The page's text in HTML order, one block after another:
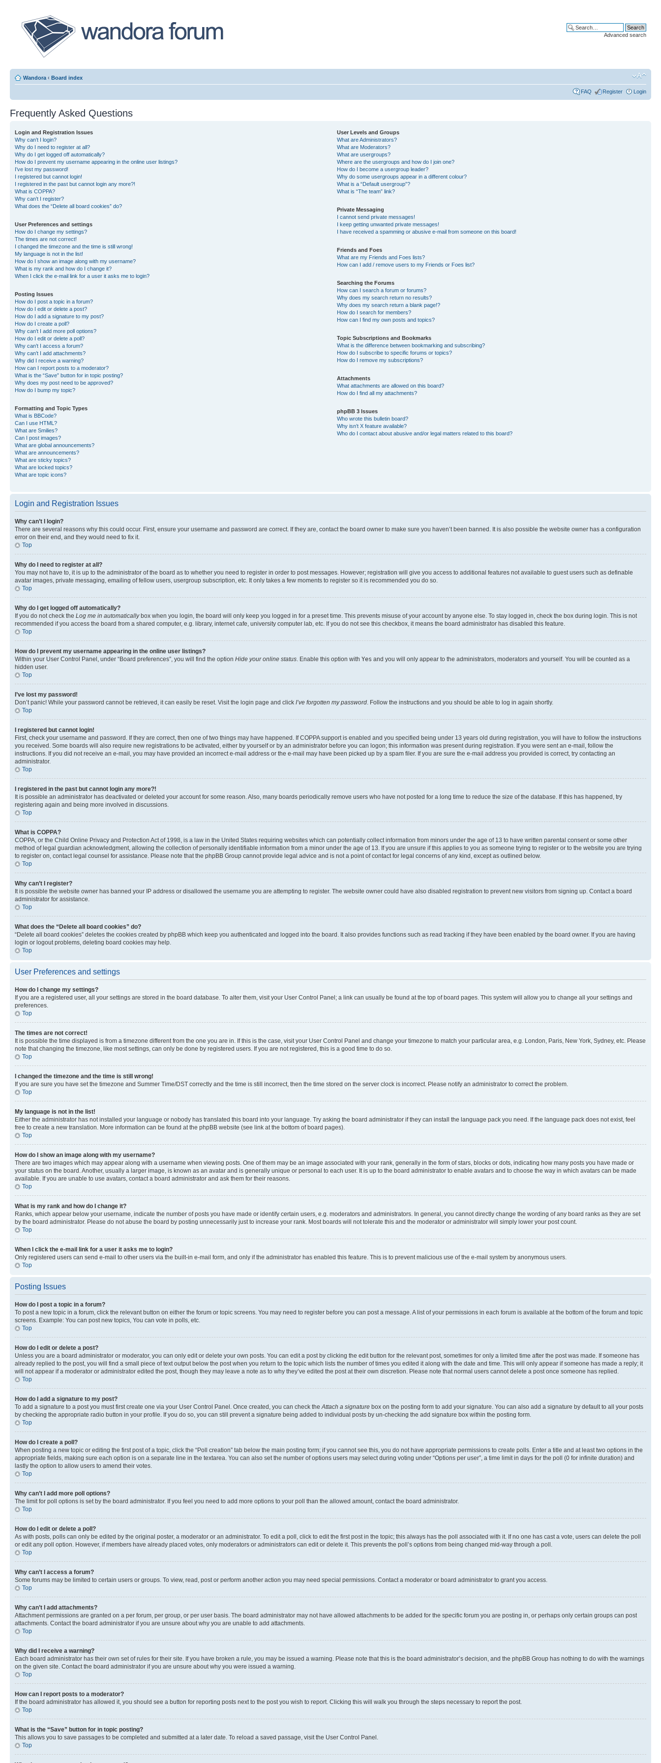
Advanced search
Wandora ‹ Board index
FAQ Register Login
Frequently Asked Questions
Login and Registration Issues
Why can’t I login?
Why do I need to register at all?
Why do I get logged off automatically?
How do I prevent my username appearing in the online user listings?
I’ve lost my password!
I registered but cannot login!
I registered in the past but cannot login any more?!
What is COPPA?
Why can’t I register?
What does the “Delete all board cookies” do?
User Preferences and settings
How do I change my settings?
The times are not correct!
I changed the timezone and the time is still wrong!
My language is not in the list!
How do I show an image along with my username?
What is my rank and how do I change it?
When I click the e-mail link for a user it asks me to login?
Posting Issues
How do I post a topic in a forum?
How do I edit or delete a post?
How do I add a signature to my post?
How do I create a poll?
Why can’t I add more poll options?
How do I edit or delete a poll?
Why can’t I access a forum?
Why can’t I add attachments?
Why did I receive a warning?
How can I report posts to a moderator?
What is the “Save” button for in topic posting?
Why does my post need to be approved?
How do I bump my topic?
Formatting and Topic Types
What is BBCode?
Can I use HTML?
What are Smilies?
Can I post images?
What are global announcements?
What are announcements?
What are sticky topics?
What are locked topics?
What are topic icons?
User Levels and Groups
What are Administrators?
What are Moderators?
What are usergroups?
Where are the usergroups and how do I join one?
How do I become a usergroup leader?
Why do some usergroups appear in a different colour?
What is a “Default usergroup”?
What is “The team” link?
Private Messaging
I cannot send private messages!
I keep getting unwanted private messages!
I have received a spamming or abusive e-mail from someone on this board!
Friends and Foes
What are my Friends and Foes lists?
How can I add / remove users to my Friends or Foes list?
Searching the Forums
How can I search a forum or forums?
Why does my search return no results?
Why does my search return a blank page!?
How do I search for members?
How can I find my own posts and topics?
Topic Subscriptions and Bookmarks
What is the difference between bookmarking and subscribing?
How do I subscribe to specific forums or topics?
How do I remove my subscriptions?
Attachments
What attachments are allowed on this board?
How do I find all my attachments?
phpBB 3 Issues
Who wrote this bulletin board?
Why isn’t X feature available?
Who do I contact about abusive and/or legal matters related to this board?
Login and Registration Issues
Why can’t I login?
There are several reasons why this could occur. First, ensure your username and password are correct. If they are, contact the board owner to make sure you haven’t been banned. It is also possible the website owner has a configuration
error on their end, and they would need to fix it.
Top
Why do I need to register at all?
You may not have to, it is up to the administrator of the board as to whether you need to register in order to post messages. However; registration will give you access to additional features not available to guest users such as definable
avatar images, private messaging, emailing of fellow users, usergroup subscription, etc. It only takes a few moments to register so it is recommended you do so.
Top
Why do I get logged off automatically?
If you do not check the Log me in automaticallybox when you login, the board will only keep you logged in for a preset time. This prevents misuse of your account by anyone else. To stay logged in, check the box during login. This is not
recommended if you access the board from a shared computer, e.g. library, internet cafe, university computer lab, etc. If you do not see this checkbox, it means the board administrator has disabled this feature.
Top
How do I prevent my username appearing in the online user listings?
Within your User Control Panel, under “Board preferences”, you will find the option Hide your online status. Enable this option with Yes and you will only appear to the administrators, moderators and yourself. You will be counted as a
hidden user.
Top
I’ve lost my password!
Don’t panic! While your password cannot be retrieved, it can easily be reset. Visit the login page and click I’ve forgotten my password. Follow the instructions and you should be able to log in again shortly.
Top
I registered but cannot login!
First, check your username and password. If they are correct, then one of two things may have happened. If COPPA support is enabled and you specified being under 13 years old during registration, you will have to follow the instructions
you received. Some boards will also require new registrations to be activated, either by yourself or by an administrator before you can logon; this information was present during registration. If you were sent an e-mail, follow the
instructions. If you did not receive an e-mail, you may have provided an incorrect e-mail address or the e-mail may have been picked up by a spam filer. If you are sure the e-mail address you provided is correct, try contacting an
administrator.
Top
I registered in the past but cannot login any more?!
It is possible an administrator has deactivated or deleted your account for some reason. Also, many boards periodically remove users who have not posted for a long time to reduce the size of the database. If this has happened, try
registering again and being more involved in discussions.
Top
What is COPPA?
COPPA, or the Child Online Privacy and Protection Act of 1998, is a law in the United States requiring websites which can potentially collect information from minors under the age of 13 to have written parental consent or some other
method of legal guardian acknowledgment, allowing the collection of personally identifiable information from a minor under the age of 13. If you are unsure if this applies to you as someone trying to register or to the website you are trying
to register on, contact legal counsel for assistance. Please note that the phpBB Group cannot provide legal advice and is not a point of contact for legal concerns of any kind, except as outlined below.
Top
Why can’t I register?
It is possible the website owner has banned your IP address or disallowed the username you are attempting to register. The website owner could have also disabled registration to prevent new visitors from signing up. Contact a board
administrator for assistance.
Top
What does the “Delete all board cookies” do?
“Delete all board cookies” deletes the cookies created by phpBB which keep you authenticated and logged into the board. It also provides functions such as read tracking if they have been enabled by the board owner. If you are having
login or logout problems, deleting board cookies may help.
Top
User Preferences and settings
How do I change my settings?
If you are a registered user, all your settings are stored in the board database. To alter them, visit your User Control Panel; a link can usually be found at the top of board pages. This system will allow you to change all your settings and
preferences.
Top
The times are not correct!
It is possible the time displayed is from a timezone different from the one you are in. If this is the case, visit your User Control Panel and change your timezone to match your particular area, e.g. London, Paris, New York, Sydney, etc. Please
note that changing the timezone, like most settings, can only be done by registered users. If you are not registered, this is a good time to do so.
Top
I changed the timezone and the time is still wrong!
If you are sure you have set the timezone and Summer Time/DST correctly and the time is still incorrect, then the time stored on the server clock is incorrect. Please notify an administrator to correct the problem.
Top
My language is not in the list!
Either the administrator has not installed your language or nobody has translated this board into your language. Try asking the board administrator if they can install the language pack you need. If the language pack does not exist, feel
free to create a new translation. More information can be found at the phpBB website (see link at the bottom of board pages).
Top
How do I show an image along with my username?
There are two images which may appear along with a username when viewing posts. One of them may be an image associated with your rank, generally in the form of stars, blocks or dots, indicating how many posts you have made or
your status on the board. Another, usually a larger image, is known as an avatar and is generally unique or personal to each user. It is up to the board administrator to enable avatars and to choose the way in which avatars can be made
available. If you are unable to use avatars, contact a board administrator and ask them for their reasons.
Top
What is my rank and how do I change it?
Ranks, which appear below your username, indicate the number of posts you have made or identify certain users, e.g. moderators and administrators. In general, you cannot directly change the wording of any board ranks as they are set
by the board administrator. Please do not abuse the board by posting unnecessarily just to increase your rank. Most boards will not tolerate this and the moderator or administrator will simply lower your post count.
Top
When I click the e-mail link for a user it asks me to login?
Only registered users can send e-mail to other users via the built-in e-mail form, and only if the administrator has enabled this feature. This is to prevent malicious use of the e-mail system by anonymous users.
Top
Posting Issues
How do I post a topic in a forum?
To post a new topic in a forum, click the relevant button on either the forum or topic screens. You may need to register before you can post a message. A list of your permissions in each forum is available at the bottom of the forum and topic
screens. Example: You can post new topics, You can vote in polls, etc.
Top
How do I edit or delete a post?
Unless you are a board administrator or moderator, you can only edit or delete your own posts. You can edit a post by clicking the edit button for the relevant post, sometimes for only a limited time after the post was made. If someone has
already replied to the post, you will find a small piece of text output below the post when you return to the topic which lists the number of times you edited it along with the date and time. This will only appear if someone has made a reply; it
will not appear if a moderator or administrator edited the post, though they may leave a note as to why they’ve edited the post at their own discretion. Please note that normal users cannot delete a post once someone has replied.
Top
How do I add a signature to my post?
To add a signature to a post you must first create one via your User Control Panel. Once created, you can check theAttach a signature box on the posting form to add your signature. You can also add a signature by default to all your posts
by checking the appropriate radio button in your profile. If you do so, you can still prevent a signature being added to individual posts by un-checking the add signature box within the posting form.
Top
How do I create a poll?
When posting a new topic or editing the first post of a topic, click the “Poll creation” tab below the main posting form; if you cannot see this, you do not have appropriate permissions to create polls. Enter a title and at least two options in the
appropriate fields, making sure each option is on a separate line in the textarea. You can also set the number of options users may select during voting under “Options per user”, a time limit in days for the poll (0 for infinite duration) and
lastly the option to allow users to amend their votes.
Top
Why can’t I add more poll options?
The limit for poll options is set by the board administrator. If you feel you need to add more options to your poll than the allowed amount, contact the board administrator.
Top
How do I edit or delete a poll?
As with posts, polls can only be edited by the original poster, a moderator or an administrator. To edit a poll, click to edit the first post in the topic; this always has the poll associated with it. If no one has cast a vote, users can delete the poll
or edit any poll option. However, if members have already placed votes, only moderators or administrators can edit or delete it. This prevents the poll’s options from being changed mid-way through a poll.
Top
Why can’t I access a forum?
Some forums may be limited to certain users or groups. To view, read, post or perform another action you may need special permissions. Contact a moderator or board administrator to grant you access.
Top
Why can’t I add attachments?
Attachment permissions are granted on a per forum, per group, or per user basis. The board administrator may not have allowed attachments to be added for the specific forum you are posting in, or perhaps only certain groups can post
attachments. Contact the board administrator if you are unsure about why you are unable to add attachments.
Top
Why did I receive a warning?
Each board administrator has their own set of rules for their site. If you have broken a rule, you may be issued a warning. Please note that this is the board administrator’s decision, and the phpBB Group has nothing to do with the warnings
on the given site. Contact the board administrator if you are unsure about why you were issued a warning.
Top
How can I report posts to a moderator?
If the board administrator has allowed it, you should see a button for reporting posts next to the post you wish to report. Clicking this will walk you through the steps necessary to report the post.
Top
What is the “Save” button for in topic posting?
This allows you to save passages to be completed and submitted at a later date. To reload a saved passage, visit the User Control Panel.
Top